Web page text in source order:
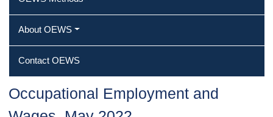
About OEWS
Contact OEWS
Occupational Employment and